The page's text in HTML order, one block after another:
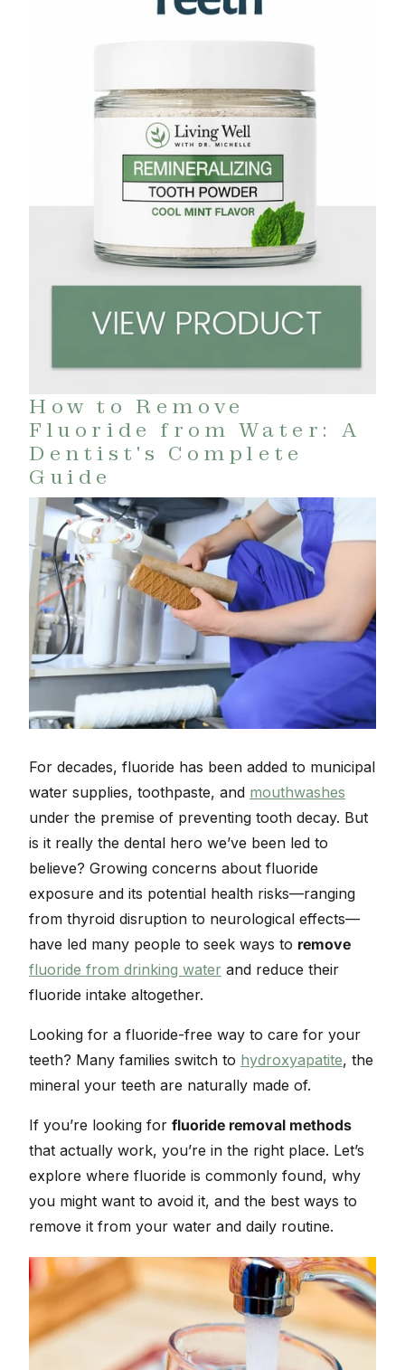
How to Remove
Fluoride from Water: A
Dentist's Complete
Guide
For decades, fluoride has been added to municipal
water supplies, toothpaste, and mouthwashes
under the premise of preventing tooth decay. But
is it really the dental hero we’ve been led to
believe? Growing concerns about fluoride
exposure and its potential health risks—ranging
from thyroid disruption to neurological effects—
have led many people to seek ways to remove
fluoride from drinking water and reduce their
fluoride intake altogether.
Looking for a fluoride-free way to care for your
teeth? Many families switch to hydroxyapatite, the
mineral your teeth are naturally made of.
If you’re looking for fluoride removal methods
that actually work, you’re in the right place. Let’s
explore where fluoride is commonly found, why
you might want to avoid it, and the best ways to
remove it from your water and daily routine.